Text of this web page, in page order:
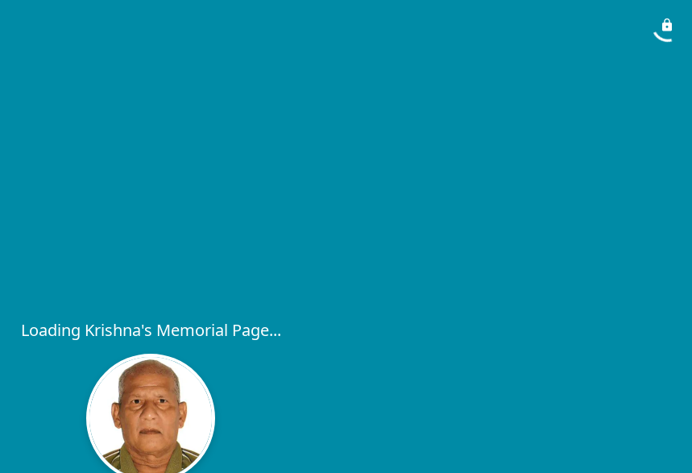
Loading Krishna's Memorial Page...